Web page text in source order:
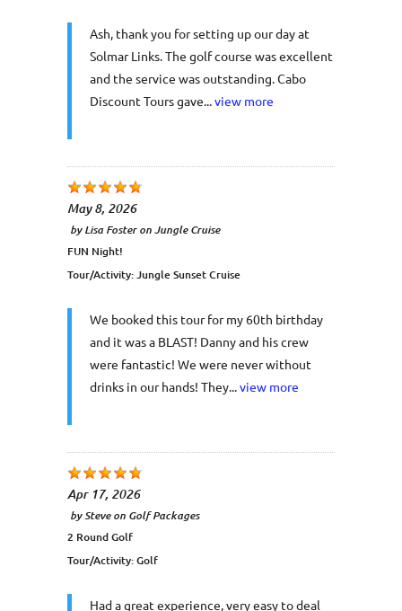
Ash, thank you for setting up our day at
Solmar Links. The golf course was excellent
and the service was outstanding. Cabo
Discount Tours gave...view more
May 8, 2026
byLisa FosteronJungle Cruise
FUN Night!
Tour/Activity:Jungle Sunset Cruise
We booked this tour for my 60th birthday
and it was a BLAST! Danny and his crew
were fantastic! We were never without
drinks in our hands! They...view more
Apr 17, 2026
bySteveon Golf Packages
2 Round Golf
Tour/Activity:Golf
Had a great experience, very easy to deal